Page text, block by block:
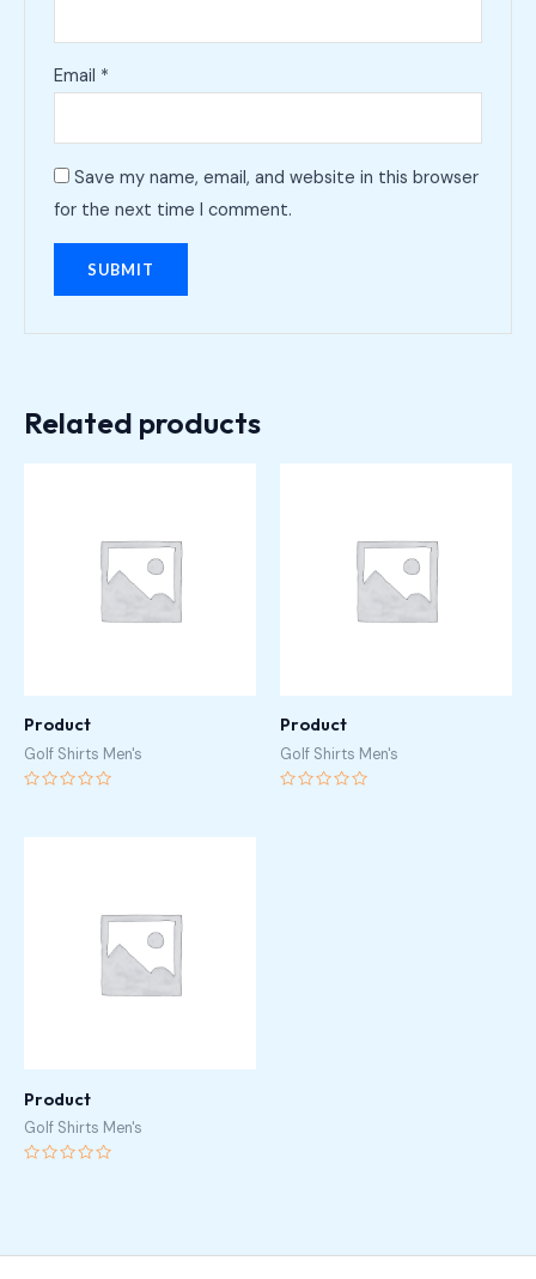
Email *
Save my name, email, and website in this browser
for the next time I comment.
Related products
Product
Golf Shirts Men's
Product
Golf Shirts Men's
Product
Golf Shirts Men's